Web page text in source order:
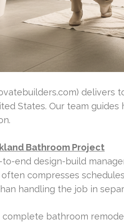
delivers
States. Our team
Bathroom Project
end design-build
compresses
handling the job in
complete bathroom